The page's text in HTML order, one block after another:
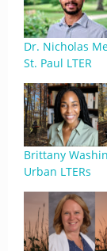
Dr. Nicholas
St. Paul LTER
Brittany
Urban LTERs